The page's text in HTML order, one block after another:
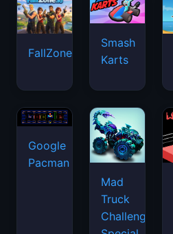
FallZone.io
Smash
Karts
Google
Pacman
Mad
Truck
Challenge